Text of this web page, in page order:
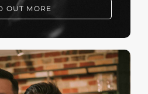
OUT MORE